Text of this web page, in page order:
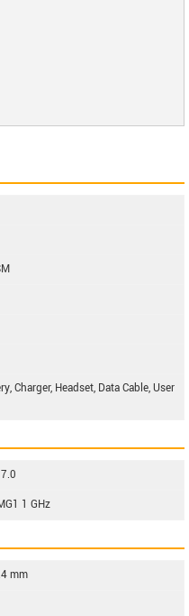
Charger, Headset, Data Cable, User
1 GHz
mm